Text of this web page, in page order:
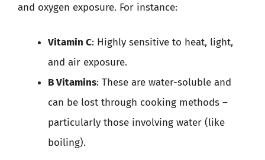
and oxygen exposure. For instance:
Vitamin C: Highly sensitive to heat, light,
and air exposure.
B Vitamins: These are water-soluble and
can be lost through cooking methods –
particularly those involving water (like
boiling).